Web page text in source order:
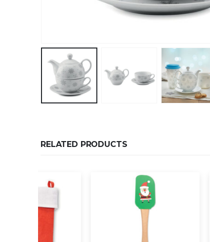
RELATED PRODUCTS